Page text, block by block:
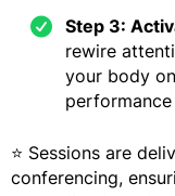
Step 3:
rewire
your body
⭐ Sessions are
conferencing,